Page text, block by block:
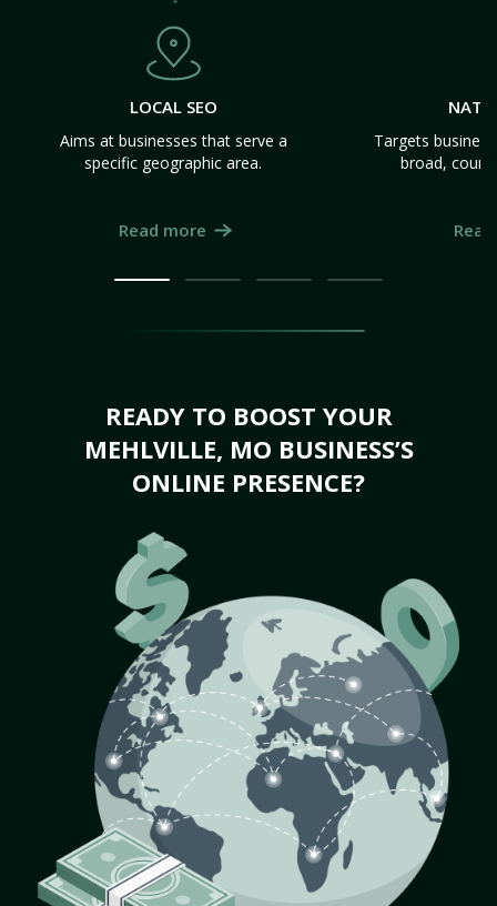
LOCAL SEO
Aims at businesses that serve a
specific geographic area.
Read more
Targets
broad,
READY TO BOOST YOUR
MEHLVILLE, MO BUSINESS’S
ONLINE PRESENCE?